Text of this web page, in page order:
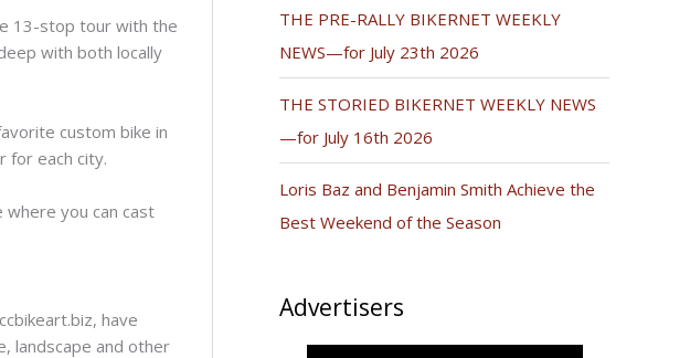
13-stop tour with the
with both locally
custom bike in
for each city.
you can cast
have
landscape and other
THE PRE-RALLY BIKERNET WEEKLY
NEWS—for July 23th 2026
THE STORIED BIKERNET WEEKLY NEWS
—for July 16th 2026
Loris Baz and Benjamin Smith Achieve the
Best Weekend of the Season
Advertisers